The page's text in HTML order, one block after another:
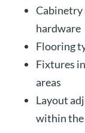
Cabinetry
hardware
Flooring
Fixtures
areas
Layout
within the